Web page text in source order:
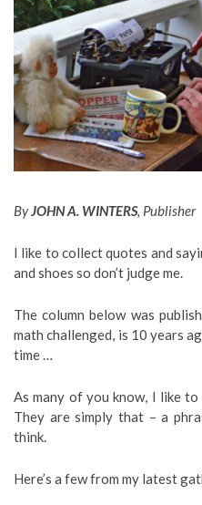
ByJOHN A. WINTERS, Publisher
I like to collect quotes and
and shoes so don’t judge me.
The column below was
math challenged, is 10 years
time …
As many of you know, I like
They are simply that – a
think.
Here’s a few from my latest